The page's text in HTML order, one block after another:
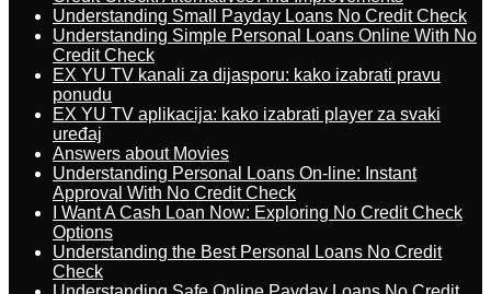
Understanding Small Payday Loans No Credit Check
Understanding Simple Personal Loans Online With No
Credit Check
EX YU TV kanali za dijasporu: kako izabrati pravu
ponudu
EX YU TV aplikacija: kako izabrati player za svaki
uređaj
Answers about Movies
Understanding Personal Loans On-line: Instant
Approval With No Credit Check
I Want A Cash Loan Now: Exploring No Credit Check
Options
Understanding the Best Personal Loans No Credit
Check